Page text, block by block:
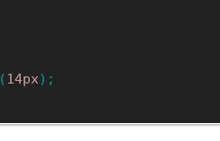
(14px) ;